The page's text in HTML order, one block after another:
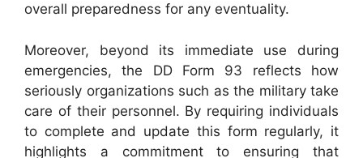
overall preparedness for any eventuality.
Moreover, beyond its immediate use during
emergencies, the DD Form 93 reflects how
seriously organizations such as the military take
care of their personnel. By requiring individuals
to complete and update this form regularly, it
highlights a commitment to ensuring that